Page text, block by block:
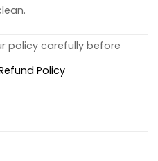
policy carefully before
Policy